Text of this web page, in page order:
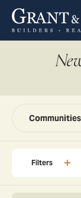
Communities
Filters